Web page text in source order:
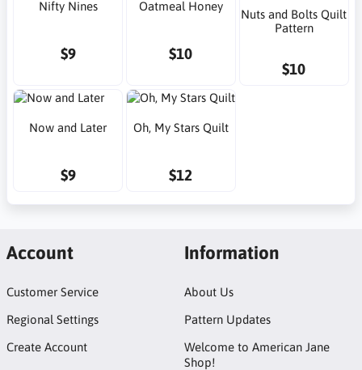
Nifty Nines
$9
Oatmeal Honey
$10
Nuts and Bolts Quilt
Pattern
$10
Now and Later
$9
Oh, My Stars Quilt
$12
Account
Customer Service
Regional Settings
Create Account
Information
About Us
Pattern Updates
Welcome to American Jane
Shop!